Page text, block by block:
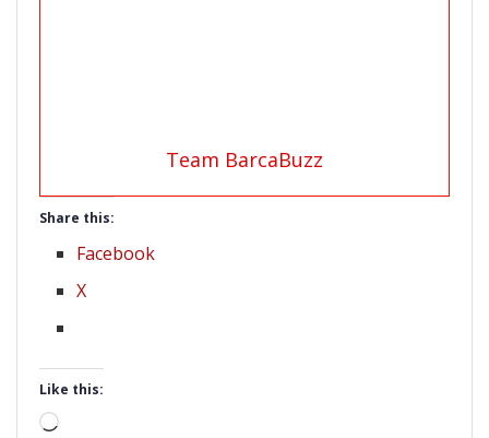
Team BarcaBuzz
Share this:
Facebook
X
Like this:
Loading…